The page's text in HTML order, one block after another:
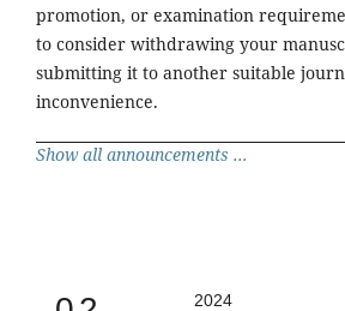
promotion, or examination
to consider withdrawing your
submitting it to another suitable
inconvenience.
Show all announcements ...
2024